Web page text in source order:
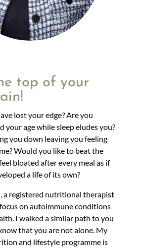
top of your
lost your edge? Are you
your age while sleep eludes you?
you down leaving you feeling
Would you like to beat the
bloated after every meal as if
a life of its own?
a registered nutritional therapist
on autoimmune conditions
I walked a similar path to you
that you are not alone. My
and lifestyle programme is